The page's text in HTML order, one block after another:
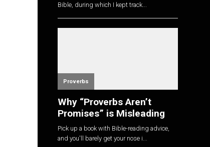
Bible, during which I kept track...
Proverbs
Why “Proverbs Aren’t
Promises” is Misleading
Pick up a book with Bible-reading advice,
and you'll barely get your nose i...